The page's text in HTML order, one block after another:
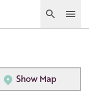
Search
Show Map